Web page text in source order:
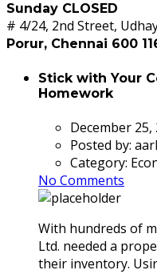
Sunday CLOSED
# 4/24, 2nd Street,
Porur, Chennai 600
Stick with Your
Homework
December 25,
Posted by:
Category:
No Comments
With hundreds of
Ltd. needed a
their inventory.